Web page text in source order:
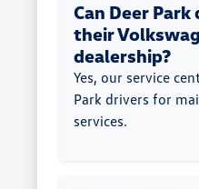
Can Deer
their
dealership?
Yes, our service
Park drivers for
services.